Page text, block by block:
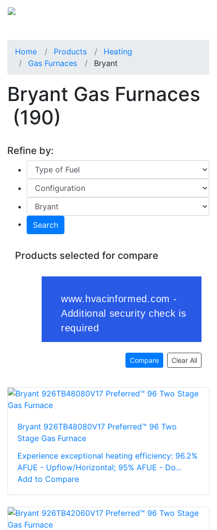
Home Products
Heating
Gas Furnaces
Bryant
Bryant Gas Furnaces
(190)
Refine by:
Search
Products selected for compare
Compare Clear All
Bryant 926TB48080V17 Preferred™ 96 Two
Stage Gas Furnace
Experience exceptional heating efficiency: 96.2%
AFUE - Upflow/Horizontal; 95% AFUE - Do...
Add to Compare